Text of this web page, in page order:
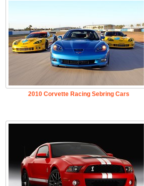
2010 Corvette Racing Sebring Cars